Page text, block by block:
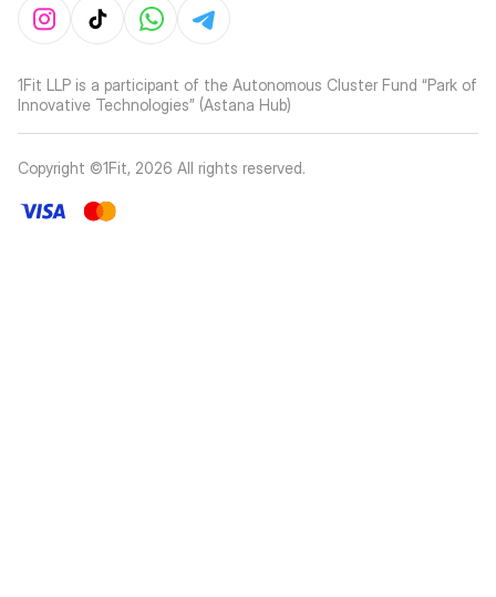
1Fit LLP is a participant of the Autonomous Cluster Fund “Park of
Innovative Technologies” (Astana Hub)
Copyright ©1Fit, 2026 All rights reserved.